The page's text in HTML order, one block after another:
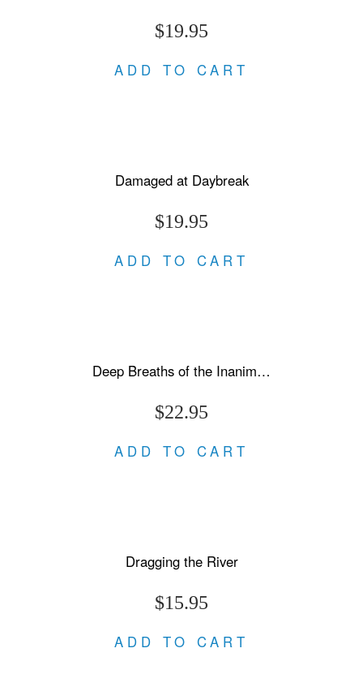
$19.95
ADD TO CART
Damaged at Daybreak
$19.95
ADD TO CART
Deep Breaths of the Inanimate
$22.95
ADD TO CART
Dragging the River
$15.95
ADD TO CART